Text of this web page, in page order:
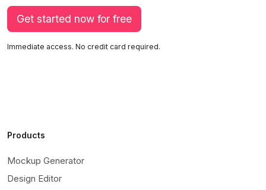
Get started now for free
Immediate access. No credit card required.
Products
Mockup Generator
Design Editor